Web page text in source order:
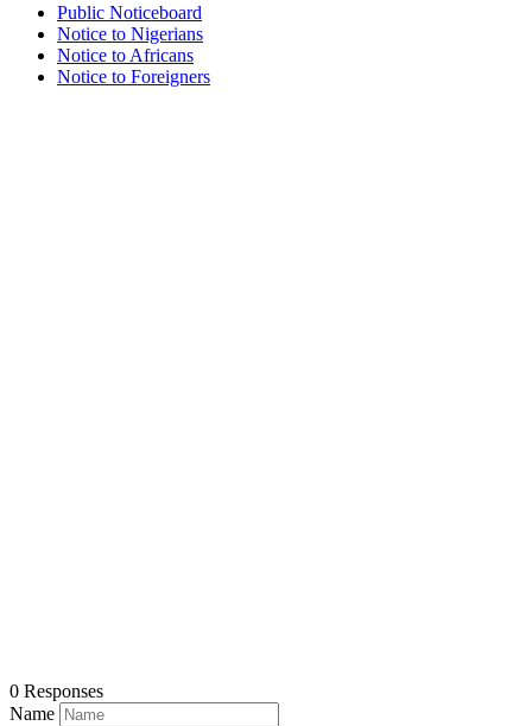
Public Noticeboard
Notice to Nigerians
Notice to Africans
Notice to Foreigners
0 Responses
Name